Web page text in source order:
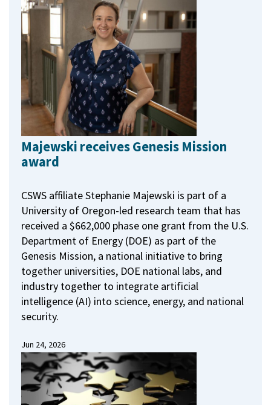
Majewski receives Genesis Mission
award
CSWS affiliate Stephanie Majewski is part of a
University of Oregon-led research team that has
received a $662,000 phase one grant from the U.S.
Department of Energy (DOE) as part of the
Genesis Mission, a national initiative to bring
together universities, DOE national labs, and
industry together to integrate artificial
intelligence (AI) into science, energy, and national
security.
Jun 24, 2026